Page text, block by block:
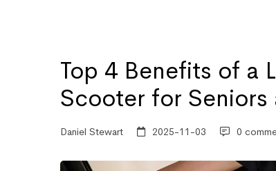
Top 4 Benefits of a
Scooter for Seniors
Daniel Stewart 2025-11-03 0